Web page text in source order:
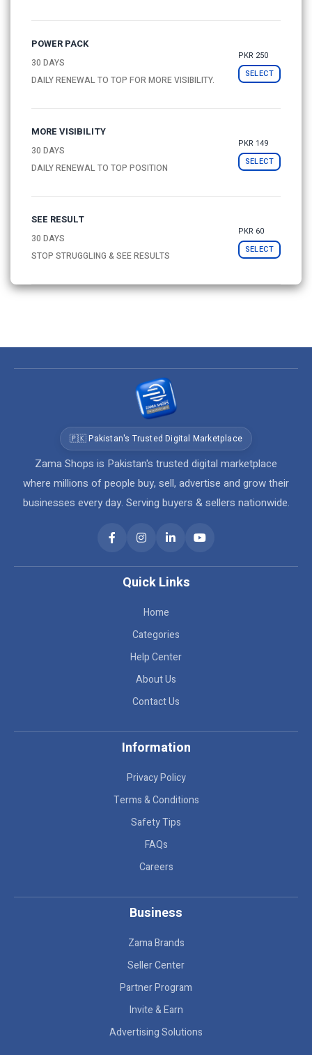
POWER PACK
30 DAYS
DAILY RENEWAL TO TOP FOR MORE VISIBILITY.
PKR 250
SELECT
MORE VISIBILITY
30 DAYS
DAILY RENEWAL TO TOP POSITION
PKR 149
SELECT
SEE RESULT
30 DAYS
STOP STRUGGLING & SEE RESULTS
PKR 60
SELECT
🇵🇰 Pakistan's Trusted Digital Marketplace
Zama Shops is Pakistan's trusted digital marketplace
where millions of people buy, sell, advertise and grow their
businesses every day. Serving buyers & sellers nationwide.
Quick Links
Home
Categories
Help Center
About Us
Contact Us
Information
Privacy Policy
Terms & Conditions
Safety Tips
FAQs
Careers
Business
Zama Brands
Seller Center
Partner Program
Invite & Earn
Advertising Solutions